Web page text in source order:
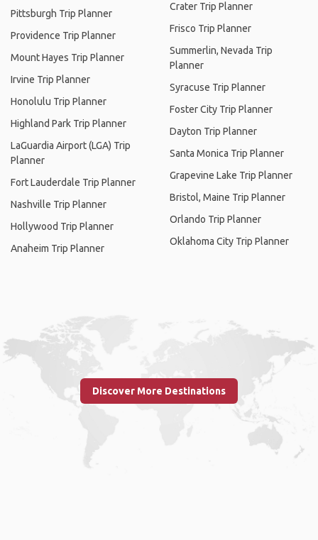
Pittsburgh Trip Planner
Providence Trip Planner
Mount Hayes Trip Planner
Irvine Trip Planner
Honolulu Trip Planner
Highland Park Trip Planner
LaGuardia Airport (LGA) Trip
Planner
Fort Lauderdale Trip Planner
Nashville Trip Planner
Hollywood Trip Planner
Anaheim Trip Planner
Crater Trip Planner
Frisco Trip Planner
Summerlin, Nevada Trip
Planner
Syracuse Trip Planner
Foster City Trip Planner
Dayton Trip Planner
Santa Monica Trip Planner
Grapevine Lake Trip Planner
Bristol, Maine Trip Planner
Orlando Trip Planner
Oklahoma City Trip Planner
Discover More Destinations